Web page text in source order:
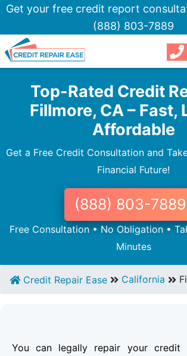
Get your free credit report
(888) 803-7889
Top-Rated Credit
Fillmore, CA – Fast,
Affordable
Get a Free Credit Consultation and
Financial Future!
(888) 803-7889
Free Consultation • No Obligation •
Minutes
Credit Repair Ease California
You can legally repair your credit